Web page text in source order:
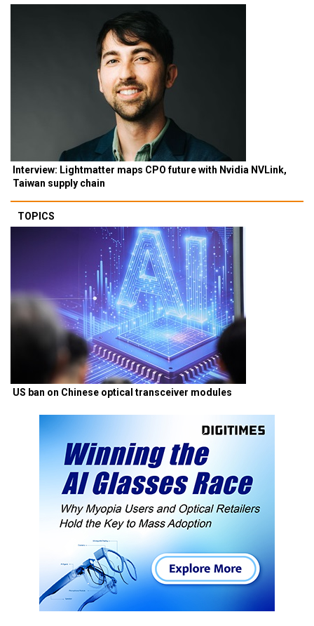
Interview: Lightmatter maps CPO future with Nvidia NVLink,
Taiwan supply chain
TOPICS
US ban on Chinese optical transceiver modules